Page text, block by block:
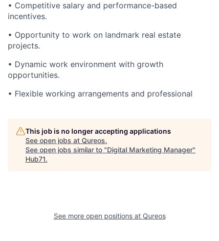
• Competitive salary and performance-based
incentives.
• Opportunity to work on landmark real estate
projects.
• Dynamic work environment with growth
opportunities.
• Flexible working arrangements and professional
This job is no longer accepting applications
See open jobs at Qureos.
See open jobs similar to "Digital Marketing Manager"
Hub71.
See more open positions at Qureos